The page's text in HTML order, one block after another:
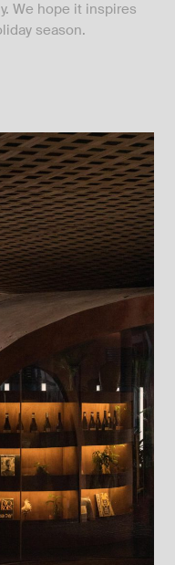
We hope it inspires
season.